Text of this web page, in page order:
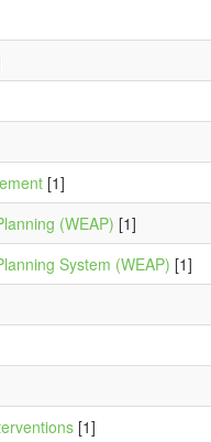
[1]
(WEAP) [1]
System (WEAP) [1]
[1]